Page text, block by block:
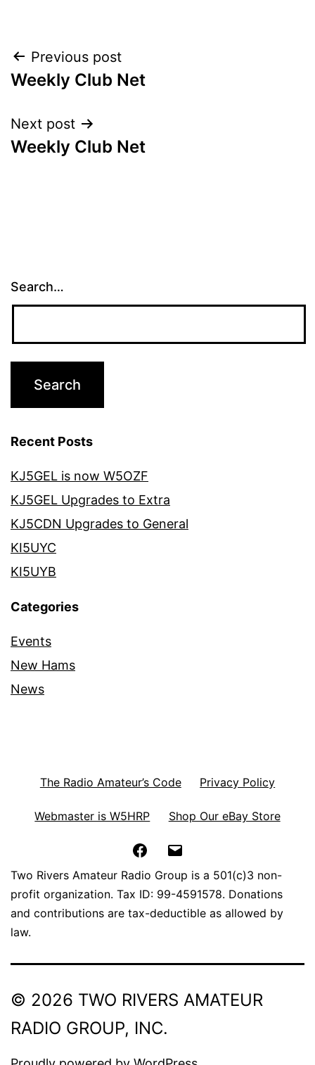
Post
navigation
Previous post
Weekly Club Net
Next post
Weekly Club Net
Search…
Recent Posts
KJ5GEL is now W5OZF
KJ5GEL Upgrades to Extra
KJ5CDN Upgrades to General
KI5UYC
KI5UYB
Categories
Events
New Hams
News
The Radio Amateur’s Code Privacy Policy
Webmaster is W5HRP Shop Our eBay Store
Facebook
Two Rivers Amateur Radio Group is a 501(c)3 non-
profit organization. Tax ID: 99-4591578. Donations
and contributions are tax-deductible as allowed by
law.
© 2026 TWO RIVERS AMATEUR
RADIO GROUP, INC.